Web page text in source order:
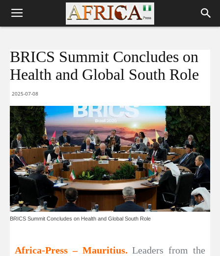
BRICS Summit Concludes on
Health and Global South Role
2025-07-08
BRICS Summit Concludes on Health and Global South Role
Africa-Press – Mauritius.Leaders from the